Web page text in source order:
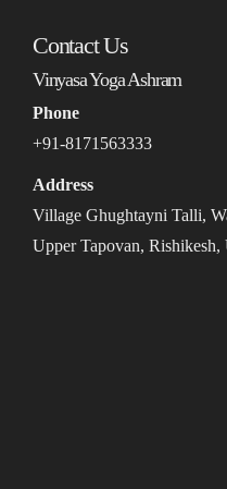
Contact Us
Vinyasa Yoga Ashram
Phone
+91-8171563333
Address
Village Ghughtayni Talli,
Upper Tapovan, Rishikesh,